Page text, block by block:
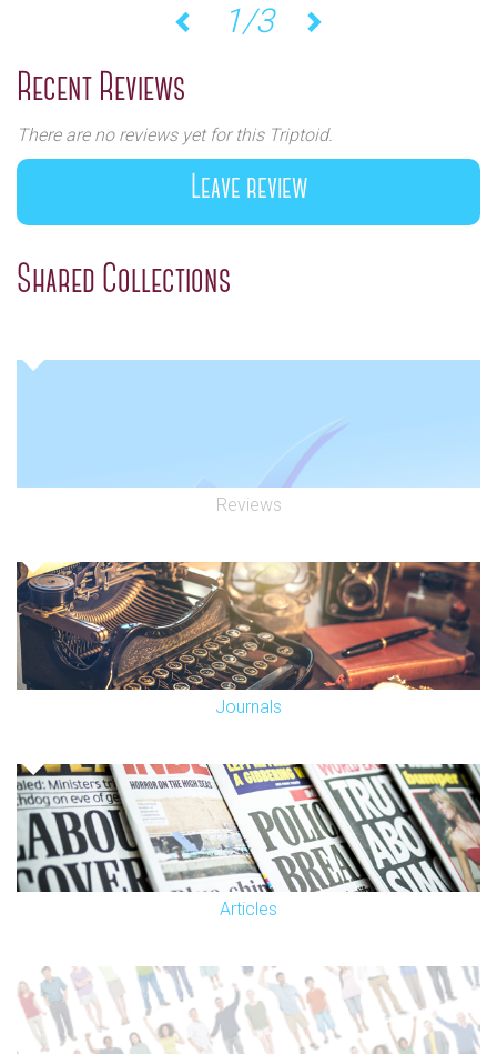
1/3
Recent Reviews
There are no reviews yet for this Triptoid.
Leave review
Shared Collections
Reviews
Journals
Articles